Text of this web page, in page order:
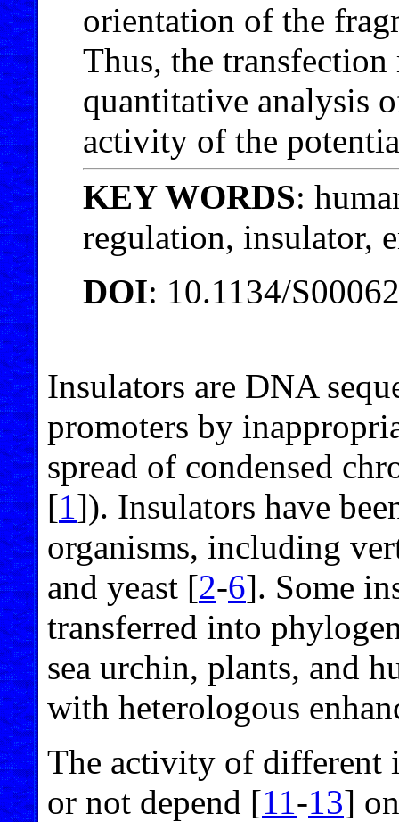
orientation of the
Thus, the
quantitative analysis
activity of the
KEY WORDS:
regulation, insulator,
DOI: 10.1134/
Insulators are DNA
promoters by
spread of condensed
[1]). Insulators have
organisms, including
and yeast [2-6]. Some
transferred into
sea urchin, plants, and
with heterologous
The activity of different
or not depend [11-13]